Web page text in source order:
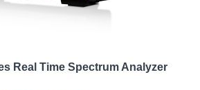
Real Time Spectrum Analyzer